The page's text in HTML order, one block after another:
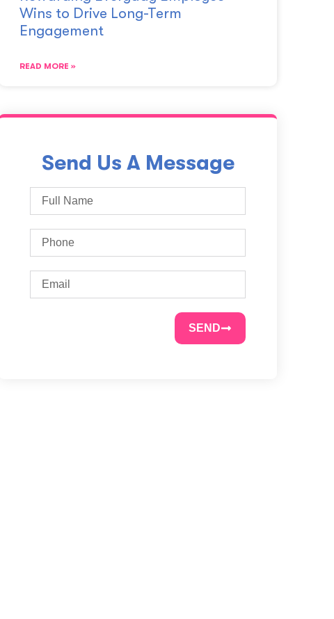
Wins to Drive Long-Term
Engagement
READ MORE »
Send Us A Message
SEND